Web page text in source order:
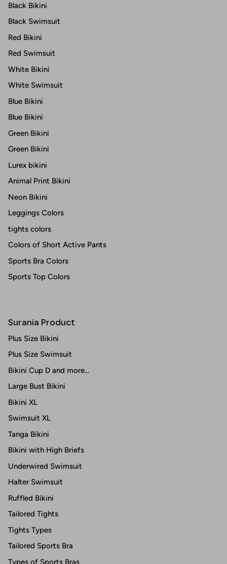
Black Bikini
Black Swimsuit
Red Bikini
Red Swimsuit
White Bikini
White Swimsuit
Blue Bikini
Blue Bikini
Green Bikini
Green Bikini
Lurex bikini
Animal Print Bikini
Neon Bikini
Leggings Colors
tights colors
Colors of Short Active Pants
Sports Bra Colors
Sports Top Colors
Surania Product
Plus Size Bikini
Plus Size Swimsuit
Bikini Cup D and more...
Large Bust Bikini
Bikini XL
Swimsuit XL
Tanga Bikini
Bikini with High Briefs
Underwired Swimsuit
Halter Swimsuit
Ruffled Bikini
Tailored Tights
Tights Types
Tailored Sports Bra
Types of Sports Bras